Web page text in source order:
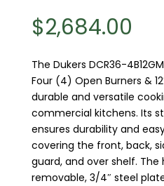
$2,684.00
The Dukers DCR36-
Four (4) Open Burners &
durable and versatile
commercial kitchens. Its
ensures durability and
covering the front, back,
guard, and over shelf. The
removable, 3/4″ steel